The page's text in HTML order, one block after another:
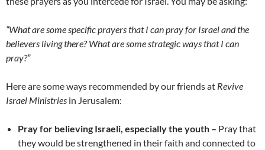
“What are some specific prayers that I can pray for Israel and the
believers living there?What are some strategic ways that I can
pray?”
Here are some ways recommended by our friends at Revive
Israel Ministries in Jerusalem:
Pray for believing Israeli, especially the youth – Pray that
they would be strengthened in their faith and connected to